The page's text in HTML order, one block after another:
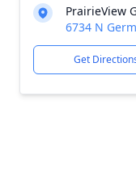
PrairieView
6734 N
Get